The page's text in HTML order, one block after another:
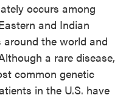
occurs among
and Indian
the world and
a rare disease,
common genetic
in the U.S. have